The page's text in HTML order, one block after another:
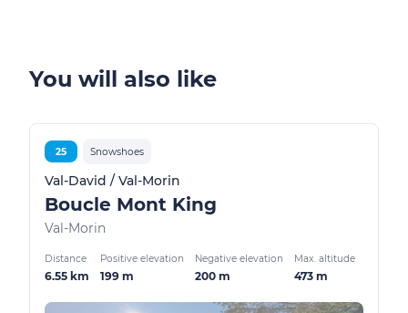
You will also like
25 Snowshoes
Val-David / Val-Morin
Boucle Mont King
Val-Morin
Distance
6.55 km
Positive elevation
199 m
Negative elevation
200 m
Max. altitude
473 m